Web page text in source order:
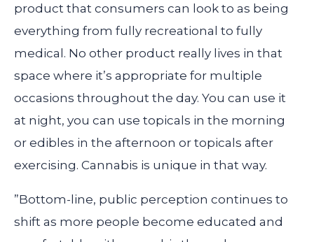
product that consumers can look to as being
everything from fully recreational to fully
medical. No other product really lives in that
space where it’s appropriate for multiple
occasions throughout the day. You can use it
at night, you can use topicals in the morning
or edibles in the afternoon or topicals after
exercising. Cannabis is unique in that way.
”Bottom-line, public perception continues to
shift as more people become educated and